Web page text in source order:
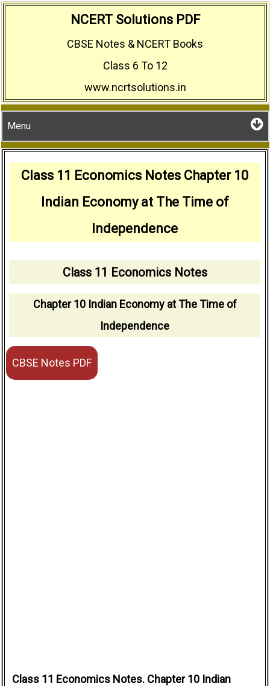
NCERT Solutions PDF
CBSE Notes & NCERT Books
Class 6 To 12
www.ncrtsolutions.in
Menu
Class 11 Economics Notes Chapter 10
Indian Economy at The Time of
Independence
Class 11 Economics Notes
Chapter 10 Indian Economy at The Time of
Independence
CBSE Notes PDF
Class 11 Economics Notes. Chapter 10 Indian